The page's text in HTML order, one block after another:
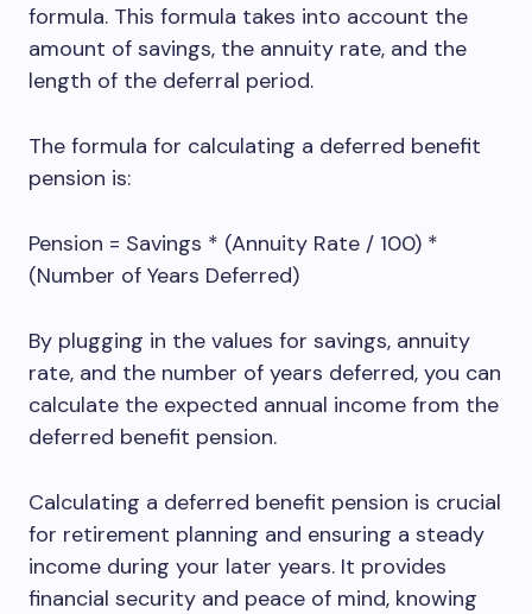
formula. This formula takes into account the
amount of savings, the annuity rate, and the
length of the deferral period.
The formula for calculating a deferred benefit
pension is:
Pension = Savings * (Annuity Rate / 100) *
(Number of Years Deferred)
By plugging in the values for savings, annuity
rate, and the number of years deferred, you can
calculate the expected annual income from the
deferred benefit pension.
Calculating a deferred benefit pension is crucial
for retirement planning and ensuring a steady
income during your later years. It provides
financial security and peace of mind, knowing